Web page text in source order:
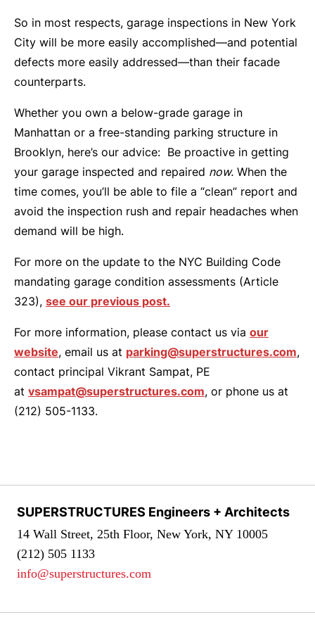
So in most respects, garage inspections in New York
City will be more easily accomplished—and potential
defects more easily addressed—than their facade
counterparts.
Whether you own a below-grade garage in
Manhattan or a free-standing parking structure in
Brooklyn, here’s our advice: Be proactive in getting
your garage inspected and repaired now. When the
time comes, you’ll be able to file a “clean” report and
avoid the inspection rush and repair headaches when
demand will be high.
For more on the update to the NYC Building Code
mandating garage condition assessments (Article
323), see our previous post.
For more information, please contact us via our
website, email us at parking@superstructures.com,
contact principal Vikrant Sampat, PE
at vsampat@superstructures.com, or phone us at
(212) 505-1133.
SUPERSTRUCTURES Engineers + Architects
14 Wall Street, 25th Floor, New York, NY 10005
(212) 505 1133
info@superstructures.com